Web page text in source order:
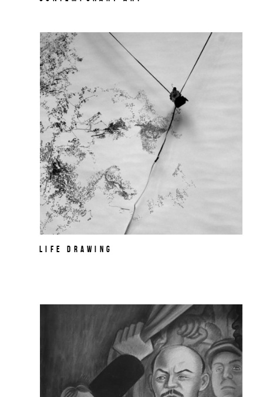
Life Drawing